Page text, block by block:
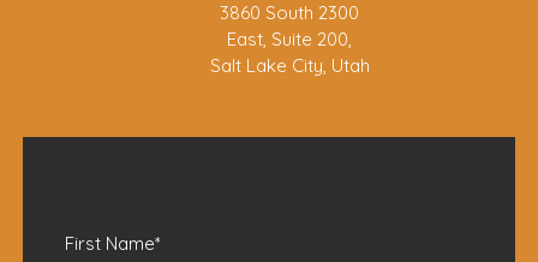
3860 South 2300
East, Suite 200,
Salt Lake City, Utah
First Name*